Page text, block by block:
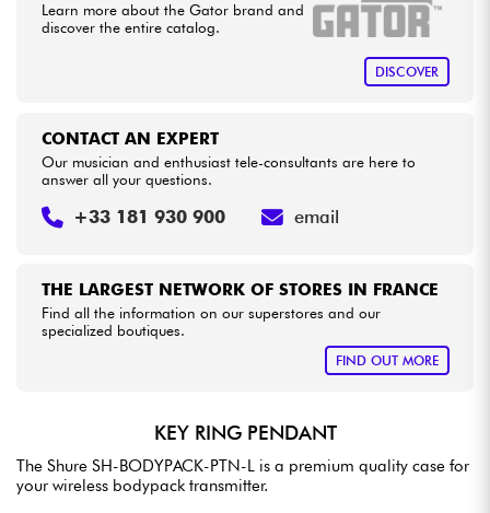
Learn more about the Gator brand and
discover the entire catalog.
DISCOVER
THE LARGEST NETWORK OF STORES IN FRANCE
Find all the information on our superstores and our
specialized boutiques.
FIND OUT MORE
CONTACT AN EXPERT
Our musician and enthusiast tele-consultants are here to
answer all your questions.
+33 181 930 900 email
KEY RING PENDANT
The Shure SH-BODYPACK-PTN-L is a premium quality case for
your wireless bodypack transmitter.